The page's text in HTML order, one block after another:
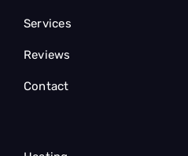
Services
Reviews
Contact